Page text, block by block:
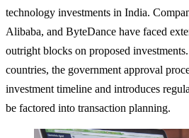
technology investments in India.
Alibaba, and ByteDance have faced
outright blocks on proposed
countries, the government approval
investment timeline and introduces
be factored into transaction planning.